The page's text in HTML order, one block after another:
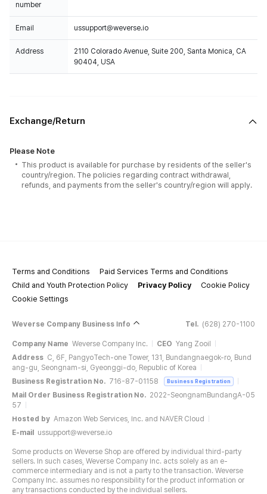
number
Email ussupport@weverse.io
Address
2110 Colorado Avenue, Suite 200, Santa Monica, CA
90404, USA
Exchange/Return
Please Note
This product is available for purchase by residents of the seller's
country/region. The policies regarding contract withdrawal,
refunds, and payments from the seller's country/region will apply.
Terms and Conditions
Paid Services Terms and Conditions
Child and Youth Protection Policy
Privacy Policy
Cookie Policy
Cookie Settings
Weverse Company Business Info Tel. (628) 270-1100
Company Name Weverse Company Inc. CEO Yang Zooil
Address C, 6F, PangyoTech-one Tower, 131, Bundangnaegok-ro, Bund
ang-gu, Seongnam-si, Gyeonggi-do, Republic of Korea
Business Registration No. 716-87-01158 Business Registration
Mail Order Business Registration No. 2022-SeongnamBundangA-05
57
Hosted by Amazon Web Services, Inc. and NAVER Cloud
E-mail
ussupport@weverse.io
Some products on Weverse Shop are offered by individual third-party
sellers. In such cases, Weverse Company Inc. acts solely as an e-
commerce intermediary and is not a party to the transaction. Weverse
Company Inc. assumes no responsibility for the product information or
any transactions conducted by the individual sellers.